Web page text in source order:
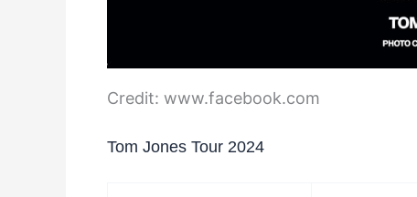
Credit: www.facebook.com
Tom Jones Tour 2024